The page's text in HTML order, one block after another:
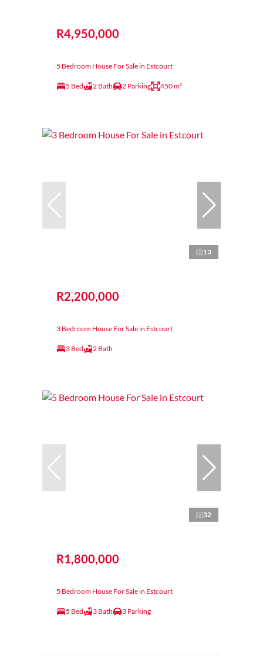
R4,950,000
5 Bedroom House For Sale in Estcourt
5 Bed 2 Bath 2 Parking 450 m²
13
R2,200,000
3 Bedroom House For Sale in Estcourt
3 Bed 2 Bath
32
R1,800,000
5 Bedroom House For Sale in Estcourt
5 Bed 3 Bath 3 Parking